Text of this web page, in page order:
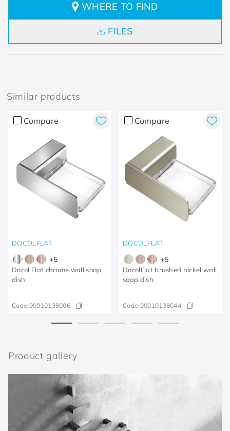
WHERE TO FIND
FILES
Similar products
Compare
DOCOLFLAT
+5
Docol Flat chrome wall soap
dish
Code:90010138006
Compare
DOCOLFLAT
+5
DocolFlat brushed nickel wall
soap dish
Code:90010138044
Product gallery